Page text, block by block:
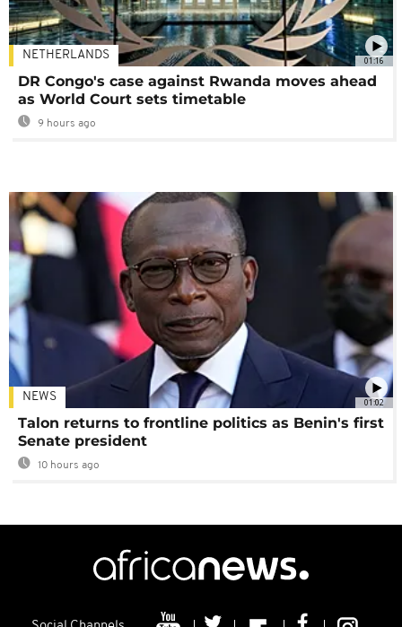
01:16
NETHERLANDS
DR Congo's case against Rwanda moves ahead
as World Court sets timetable
9 hours ago
01:02
NEWS
Talon returns to frontline politics as Benin's first
Senate president
10 hours ago